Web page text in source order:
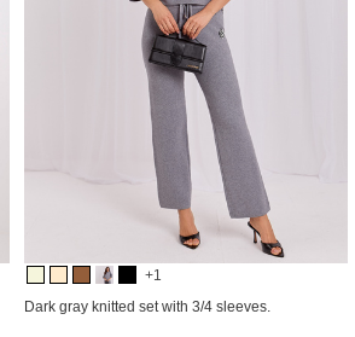
+1
Dark gray knitted set with 3/4 sleeves.